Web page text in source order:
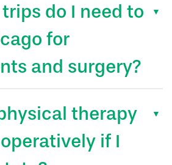
do I need to
for
and surgery?
therapy
if I